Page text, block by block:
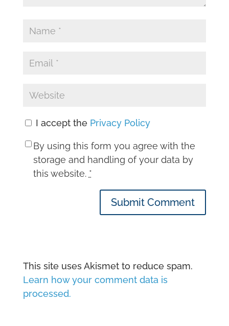
I accept the Privacy Policy
By using this form you agree with the
storage and handling of your data by
this website. *
Submit Comment
This site uses Akismet to reduce spam.
Learn how your comment data is
processed.